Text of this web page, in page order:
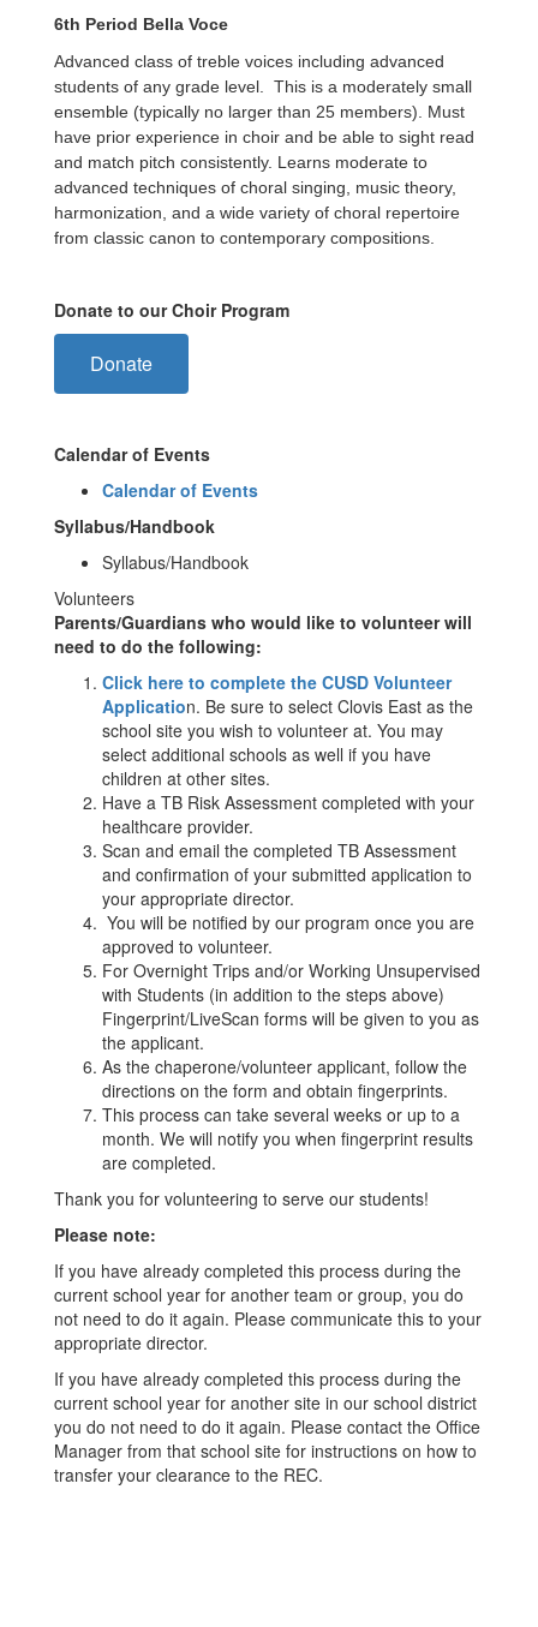
6th Period Bella Voce
Advanced class of treble voices including advanced
students of any grade level. This is a moderately small
ensemble (typically no larger than 25 members). Must
have prior experience in choir and be able to sight read
and match pitch consistently. Learns moderate to
advanced techniques of choral singing, music theory,
harmonization, and a wide variety of choral repertoire
from classic canon to contemporary compositions.
Donate to our Choir Program
Donate
Calendar of Events
Calendar of Events
Syllabus/Handbook
Syllabus/Handbook
Volunteers
Parents/Guardians who would like to volunteer will
need to do the following:
Click here to complete the CUSD Volunteer
Application. Be sure to select Clovis East as the
school site you wish to volunteer at. You may
select additional schools as well if you have
children at other sites.
Have a TB Risk Assessment completed with your
healthcare provider.
Scan and email the completed TB Assessment
and confirmation of your submitted application to
your appropriate director.
You will be notified by our program once you are
approved to volunteer.
For Overnight Trips and/or Working Unsupervised
with Students (in addition to the steps above)
Fingerprint/LiveScan forms will be given to you as
the applicant.
As the chaperone/volunteer applicant, follow the
directions on the form and obtain fingerprints.
This process can take several weeks or up to a
month. We will notify you when fingerprint results
are completed.
Thank you for volunteering to serve our students!
Please note:
If you have already completed this process during the
current school year for another team or group, you do
not need to do it again. Please communicate this to your
appropriate director.
If you have already completed this process during the
current school year for another site in our school district
you do not need to do it again. Please contact the Office
Manager from that school site for instructions on how to
transfer your clearance to the REC.